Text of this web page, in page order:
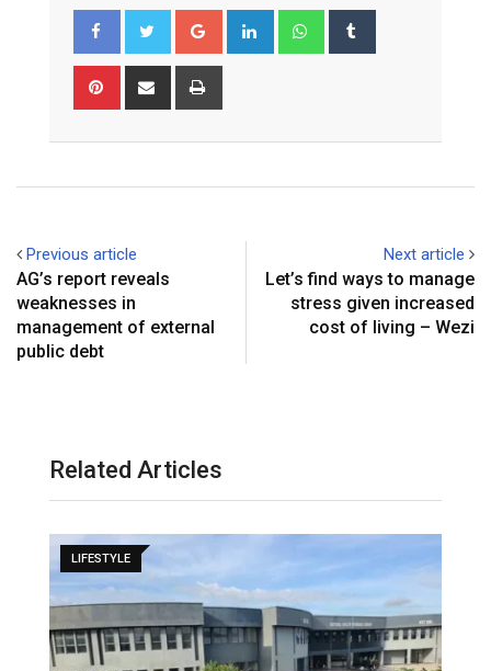
Google+ LinkedIn Whatsapp
Pinterest Share
Previous article
AG’s report reveals
weaknesses in
management of external
public debt
Next article
Let’s find ways to manage
stress given increased
cost of living – Wezi
Related Articles
LIFESTYLE